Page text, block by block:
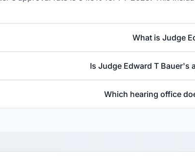
What is Judge
Is Judge Edward T Bauer's
Which hearing office